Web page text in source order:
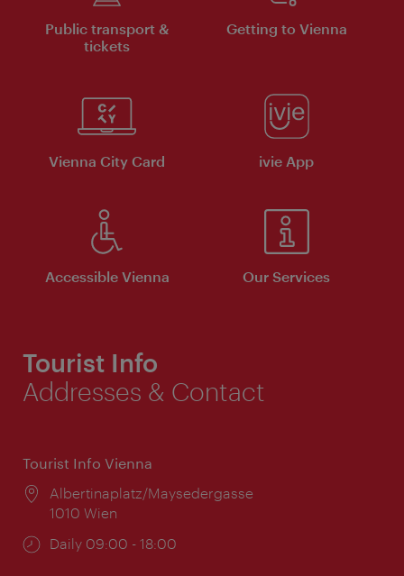
Public transport &
tickets
Getting to Vienna
Vienna City Card ivie App
Accessible Vienna Our Services
Tourist Info
Addresses & Contact
Tourist Info Vienna
Location:
Albertinaplatz/Maysedergasse
1010 Wien
Opening
Daily 09:00 - 18:00